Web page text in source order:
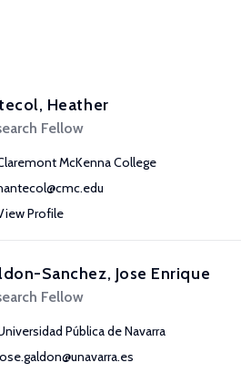
Heather
Fellow
McKenna College
Profile
Sanchez, Jose Enrique
Fellow
Pública de Navarra